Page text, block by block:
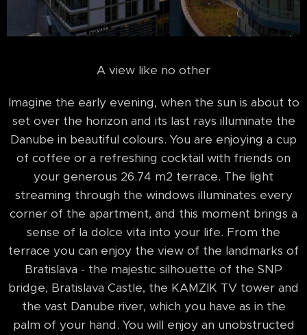
A view like no other
Imagine the early evening, when the sun is about to
set over the horizon and its last rays illuminate the
Danube in beautiful colours. You are enjoying a cup
of coffee or a refreshing cocktail with friends on
your generous 26.74 m2 terrace. The light
streaming through the windows illuminates every
corner of the apartment, and this moment brings a
sense of la dolce vita into your life. From the
terrace you can enjoy the view of the landmarks of
Bratislava - the majestic silhouette of the SNP
bridge, Bratislava Castle, the KAMZIK TV tower and
the vast Danube river, which you have as in the
palm of your hand. You will enjoy an unobstructed